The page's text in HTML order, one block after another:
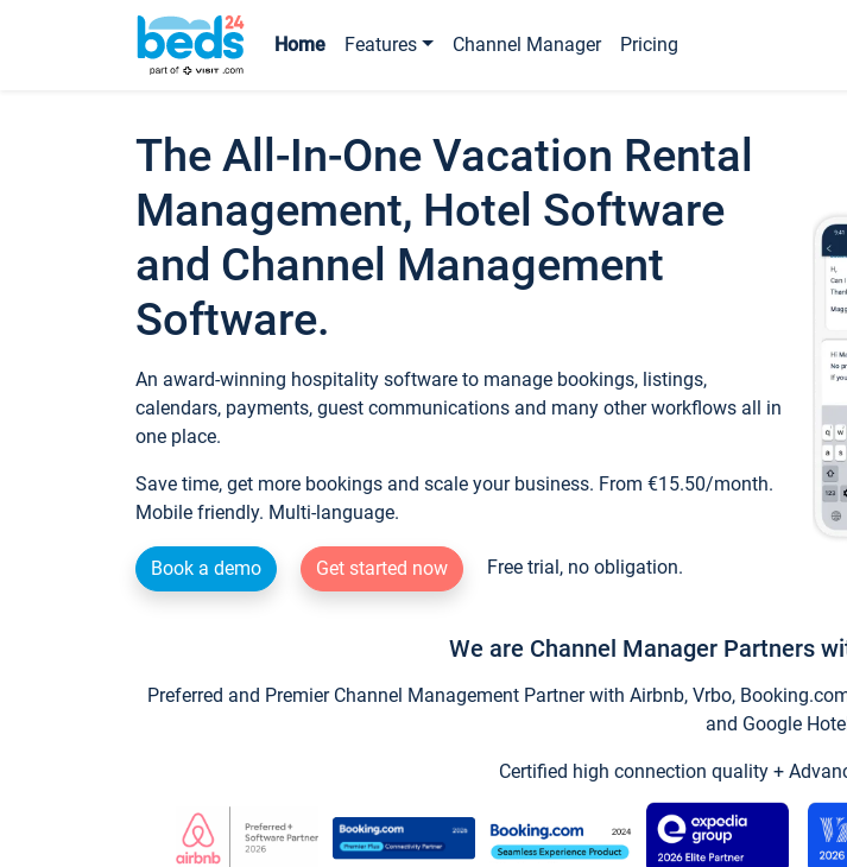
Home Features Channel Manager Pricing
The All-In-One Vacation Rental
Management, Hotel Software
and Channel Management
Software.
An award-winning hospitality software to manage bookings, listings,
calendars, payments, guest communications and many other workflows all in
one place.
Save time, get more bookings and scale your business. From €15.50/month.
Mobile friendly. Multi-language.
Book a demo Get started now Free trial, no obligation.
We are Channel Manager Partners
Preferred and Premier Channel Management Partner with Airbnb, Vrbo,
and Google
Certified high connection quality +